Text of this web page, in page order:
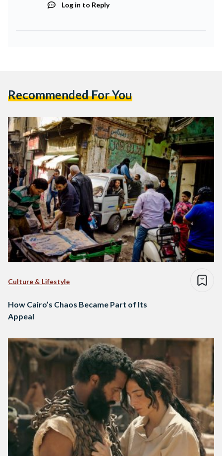
Log in to Reply
Recommended For You
Culture & Lifestyle
How Cairo’s Chaos Became Part of Its
Appeal